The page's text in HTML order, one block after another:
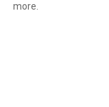
more.